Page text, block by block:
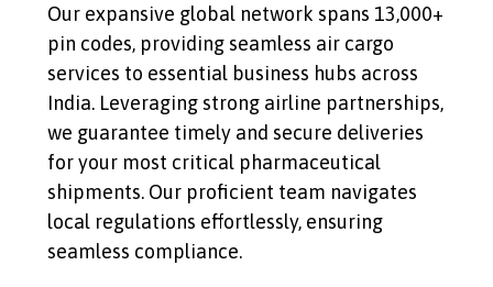
Our expansive global network spans 13,000+
pin codes, providing seamless air cargo
services to essential business hubs across
India. Leveraging strong airline partnerships,
we guarantee timely and secure deliveries
for your most critical pharmaceutical
shipments. Our proficient team navigates
local regulations effortlessly, ensuring
seamless compliance.